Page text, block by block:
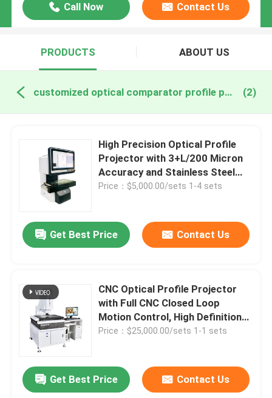
Call Now Contact Us
PRODUCTS ABOUT US
customized optical comparator profile projector online manufacture (2)
High Precision Optical Profile
Projector with 3+L/200 Micron
Accuracy and Stainless Steel
Construction for Custom OEM
Price：$5,000.00/sets 1-4 sets
Get Best Price Contact Us
CNC Optical Profile Projector
with Full CNC Closed Loop
Motion Control, High Definition
Zoom Lens, and Precision Linear
Price：$25,000.00/sets 1-1 sets
Get Best Price Contact Us